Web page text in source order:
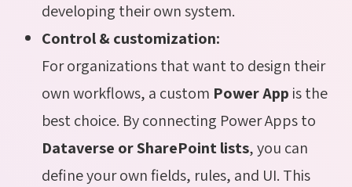
developing their own system.
Control & customization:
For organizations that want to design their
own workflows, a custom Power App is the
best choice. By connecting Power Apps to
Dataverse or SharePoint lists, you can
define your own fields, rules, and UI. This